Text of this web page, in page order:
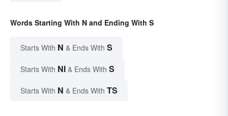
Words Starting With N and Ending With S
Starts With N & Ends With S
Starts With NI & Ends With S
Starts With N & Ends With TS